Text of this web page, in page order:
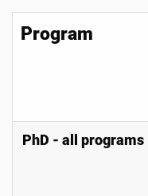
Program
PhD - all programs